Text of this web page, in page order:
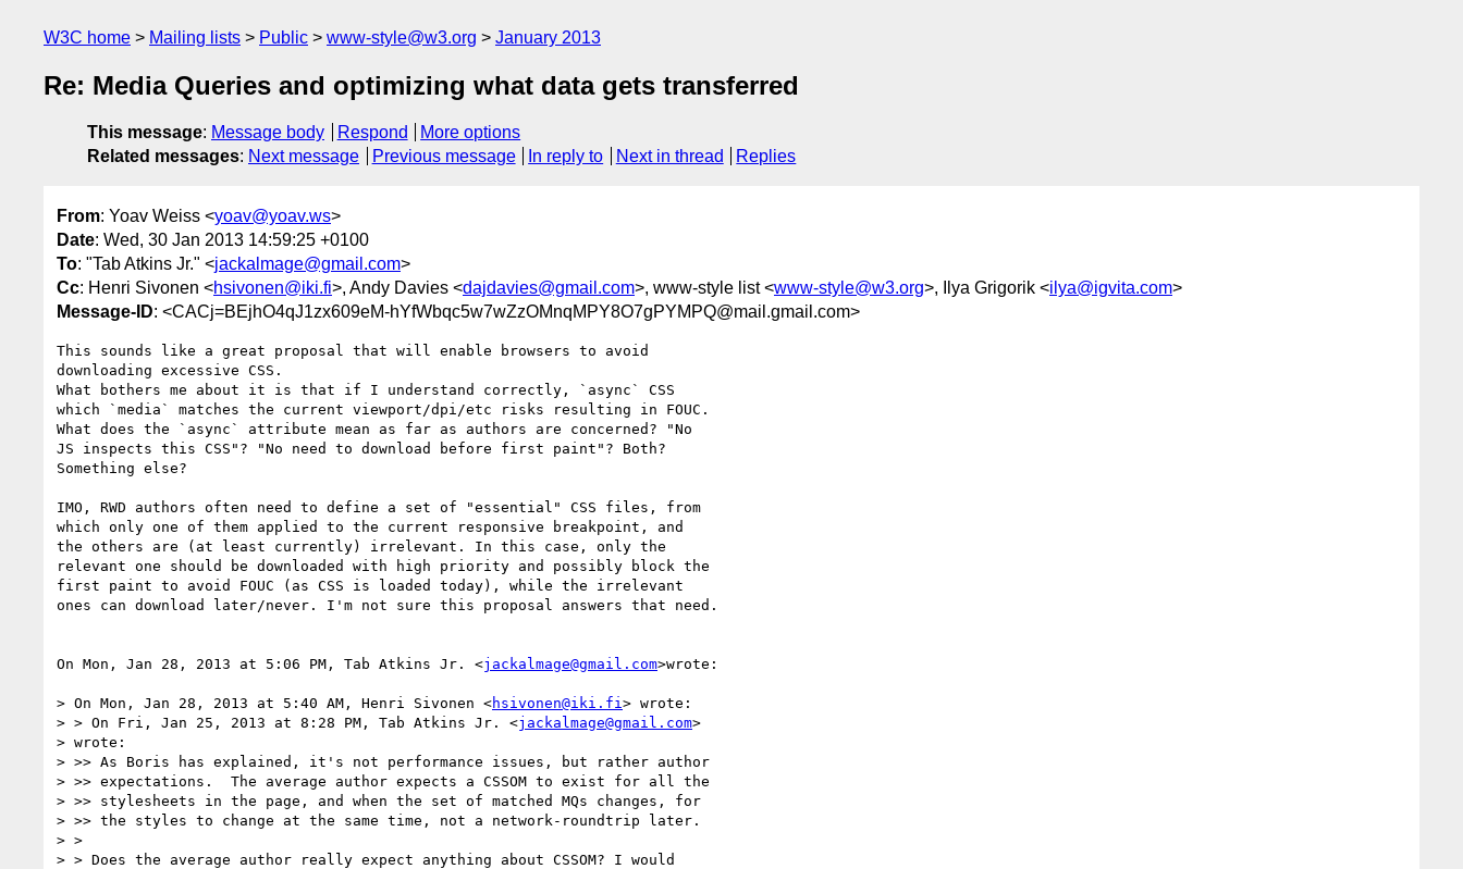
W3C home Mailing lists Public www-style@w3.org January 2013
Re: Media Queries and optimizing what data gets transferred
This message: Message body Respond
More options
Related messages: Next message Previous message In reply to Next in thread Replies
From: Yoav Weiss <yoav@yoav.ws>
Date: Wed, 30 Jan 2013 14:59:25 +0100
To: "Tab Atkins Jr." <jackalmage@gmail.com>
Cc: Henri Sivonen <hsivonen@iki.fi>, Andy Davies <dajdavies@gmail.com>, www-style list <www-style@w3.org>, Ilya Grigorik <ilya@igvita.com>
Message-ID: <CACj=BEjhO4qJ1zx609eM-hYfWbqc5w7wZzOMnqMPY8O7gPYMPQ@mail.gmail.com>
This sounds like a great proposal that will enable browsers to avoid
downloading excessive CSS.
What bothers me about it is that if I understand correctly, `async` CSS
which `media` matches the current viewport/dpi/etc risks resulting in FOUC.
What does the `async` attribute mean as far as authors are concerned? "No
JS inspects this CSS"? "No need to download before first paint"? Both?
Something else?
IMO, RWD authors often need to define a set of "essential" CSS files, from
which only one of them applied to the current responsive breakpoint, and
the others are (at least currently) irrelevant. In this case, only the
relevant one should be downloaded with high priority and possibly block the
first paint to avoid FOUC (as CSS is loaded today), while the irrelevant
ones can download later/never. I'm not sure this proposal answers that need.
On Mon, Jan 28, 2013 at 5:06 PM, Tab Atkins Jr. <jackalmage@gmail.com>wrote:
> On Mon, Jan 28, 2013 at 5:40 AM, Henri Sivonen <hsivonen@iki.fi > wrote:
> > On Fri, Jan 25, 2013 at 8:28 PM, Tab Atkins Jr. <jackalmage@gmail.com>
> wrote:
> >> As Boris has explained, it's not performance issues, but rather author
> >> expectations.  The average author expects a CSSOM to exist for all the
> >> stylesheets in the page, and when the set of matched MQs changes, for
> >> the styles to change at the same time, not a network-roundtrip later.
> >
> > Does the average author really expect anything about CSSOM? I would